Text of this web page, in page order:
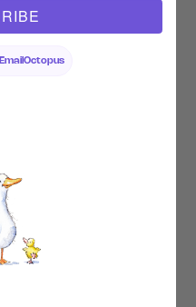
EmailOctopus